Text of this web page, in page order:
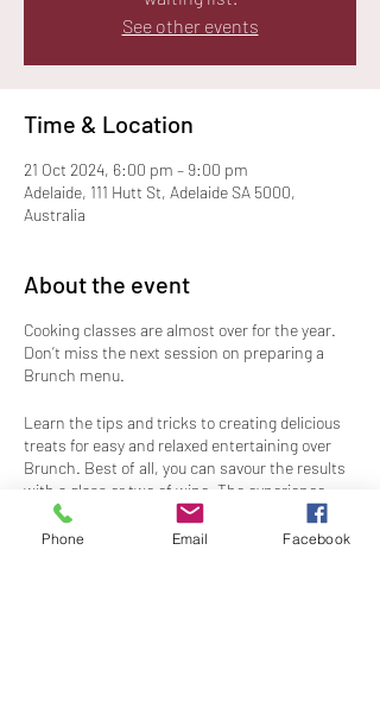
See other events
Time & Location
21 Oct 2024, 6:00 pm – 9:00 pm
Adelaide, 111 Hutt St, Adelaide SA 5000,
Australia
About the event
Cooking classes are almost over for the year.
Don’t miss the next session on preparing a
Brunch menu.
Learn the tips and tricks to creating delicious
treats for easy and relaxed entertaining over
Brunch. Best of all, you can savour the results
with a glass or two of wine. The experience
includes recipes and delicious samples to take
home as well as bubbles and a canape on
Phone Email Facebook